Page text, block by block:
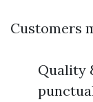
Customers
Quality